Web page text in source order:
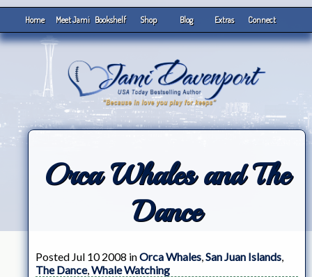
Home Meet Jami Bookshelf Shop Blog Extras Connect
Orca Whales and The
Dance
Posted Jul 10 2008 inOrca Whales,San Juan Islands,
The Dance,Whale Watching